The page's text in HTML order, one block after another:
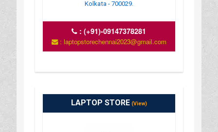
Kolkata - 700029.
:(+91)-09147378281
: laptopstorechennai2023@gmail.com
LAPTOP STORE(View)